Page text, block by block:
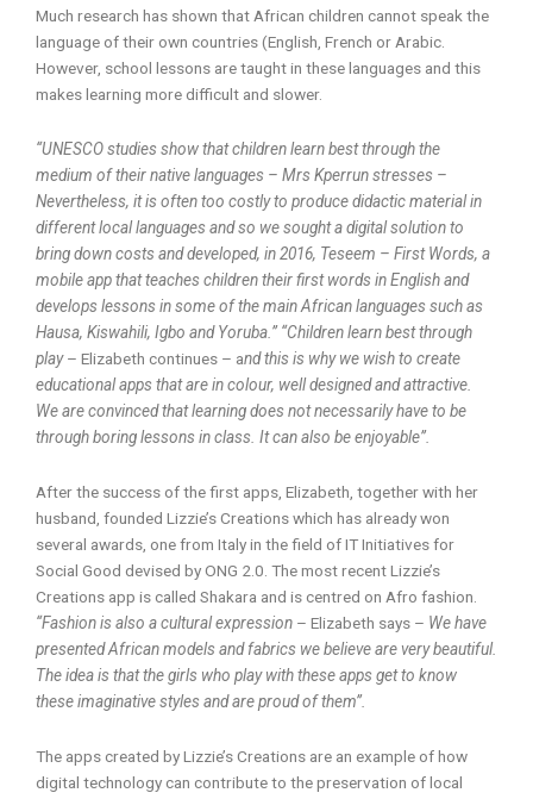
Much research has shown that African children cannot speak the
language of their own countries (English, French or Arabic.
However, school lessons are taught in these languages and this
makes learning more difficult and slower.
“UNESCO studies show that children learn best through the
medium of their native languages – Mrs Kperrun stresses –
Nevertheless, it is often too costly to produce didactic material in
different local languages and so we sought a digital solution to
bring down costs and developed, in 2016, Teseem – First Words, a
mobile app that teaches children their first words in English and
develops lessons in some of the main African languages such as
Hausa, Kiswahili, Igbo and Yoruba.” “Children learn best through
play– Elizabeth continues – and this is why we wish to create
educational apps that are in colour, well designed and attractive.
We are convinced that learning does not necessarily have to be
through boring lessons in class. It can also be enjoyable”.
After the success of the first apps, Elizabeth, together with her
husband, founded Lizzie’s Creations which has already won
several awards, one from Italy in the field of IT Initiatives for
Social Good devised by ONG 2.0. The most recent Lizzie’s
Creations app is called Shakara and is centred on Afro fashion.
“Fashion is also a cultural expression – Elizabeth says – We have
presented African models and fabrics we believe are very beautiful.
The idea is that the girls who play with these apps get to know
these imaginative styles and are proud of them”.
The apps created by Lizzie’s Creations are an example of how
digital technology can contribute to the preservation of local